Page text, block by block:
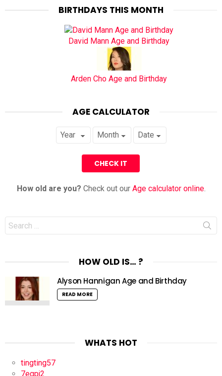
BIRTHDAYS THIS MONTH
David Mann Age and Birthday
Arden Cho Age and Birthday
AGE CALCULATOR
How old are you? Check out our Age calculator online.
Search
for:
HOW OLD IS… ?
Alyson Hannigan Age and Birthday
READ MORE
WHATS HOT
tingting57
7egpj2